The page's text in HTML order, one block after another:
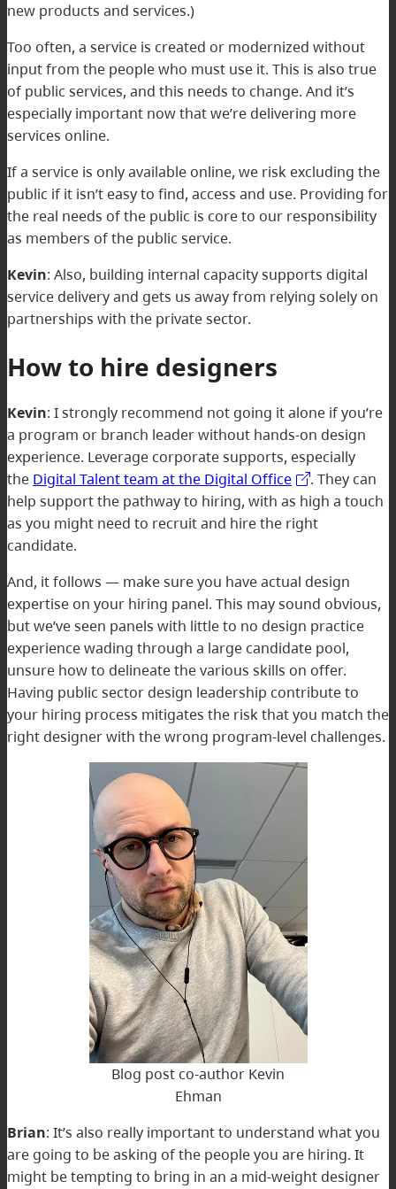
new products and services.)
Too often, a service is created or modernized without
input from the people who must use it. This is also true
of public services, and this needs to change. And it’s
especially important now that we’re delivering more
services online.
If a service is only available online, we risk excluding the
public if it isn’t easy to find, access and use. Providing for
the real needs of the public is core to our responsibility
as members of the public service.
Kevin: Also, building internal capacity supports digital
service delivery and gets us away from relying solely on
partnerships with the private sector.
How to hire designers
Kevin: I strongly recommend not going it alone if you’re
a program or branch leader without hands-on design
experience. Leverage corporate supports, especially
the Digital Talent team at the Digital Office
. They can
help support the pathway to hiring, with as high a touch
as you might need to recruit and hire the right
candidate.
And, it follows — make sure you have actual design
expertise on your hiring panel. This may sound obvious,
but we’ve seen panels with little to no design practice
experience wading through a large candidate pool,
unsure how to delineate the various skills on offer.
Having public sector design leadership contribute to
your hiring process mitigates the risk that you match the
right designer with the wrong program-level challenges.
Blog post co-author Kevin
Ehman
Brian: It’s also really important to understand what you
are going to be asking of the people you are hiring. It
might be tempting to bring in an a mid-weight designer